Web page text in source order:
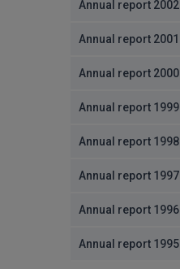
Annual report 2002
Annual report 2001
Annual report 2000
Annual report 1999
Annual report 1998
Annual report 1997
Annual report 1996
Annual report 1995